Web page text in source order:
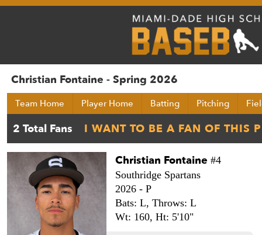
Christian Fontaine - Spring 2026
Team Home Player Home Batting Pitching
Christian Fontaine #4
Southridge Spartans
2026 - P
Bats: L, Throws: L
Wt: 160, Ht: 5'10"